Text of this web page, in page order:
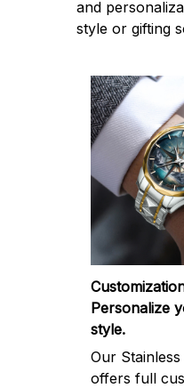
and
style or gifting
Personalize
style.
Our
offers full